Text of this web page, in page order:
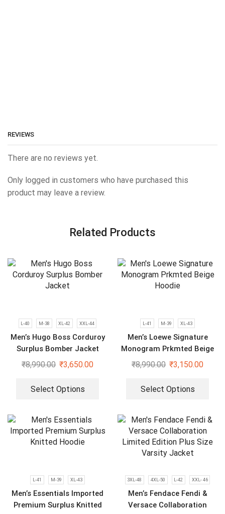
REVIEWS
There are no reviews yet.
Only logged in customers who have purchased this
product may leave a review.
Related Products
L-40 M-38 XL-42 XXL-44
Men’s Hugo Boss Corduroy
Surplus Bomber Jacket
₹8,990.00 ₹3,650.00
Select Options
L-41 M-39 XL-43
Men’s Loewe Signature
Monogram Prkmted Beige
Hoodie
₹8,990.00 ₹3,150.00
Select Options
L-41 M-39 XL-43
Men’s Essentials Imported
Premium Surplus Knitted
3XL-48 4XL-50 L-42 XXL- 46
Men’s Fendace Fendi &
Versace Collaboration